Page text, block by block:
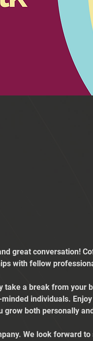
great conversation!
with fellow
a break from your
individuals.
grow both personally
We look forward to